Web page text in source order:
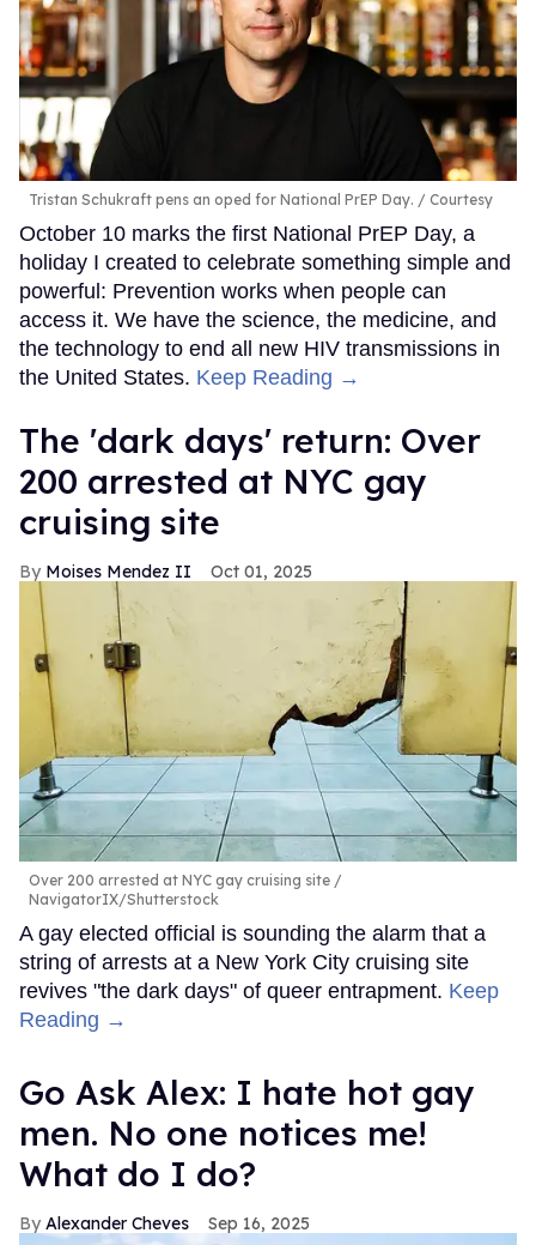
Tristan Schukraft pens an oped for National PrEP Day. Courtesy
October 10 marks the first National PrEP Day, a
holiday I created to celebrate something simple and
powerful: Prevention works when people can
access it. We have the science, the medicine, and
the technology to end all new HIV transmissions in
the United States. Keep Reading →
​The 'dark days' return: Over
200 arrested at NYC gay
cruising site
Moises Mendez II Oct 01, 2025
Over 200 arrested at NYC gay cruising site
NavigatorIX/Shutterstock
A gay elected official is sounding the alarm that a
string of arrests at a New York City cruising site
revives "the dark days" of queer entrapment. Keep
Reading →
Go Ask Alex: I hate hot gay
men. No one notices me!
What do I do?
Alexander Cheves Sep 16, 2025